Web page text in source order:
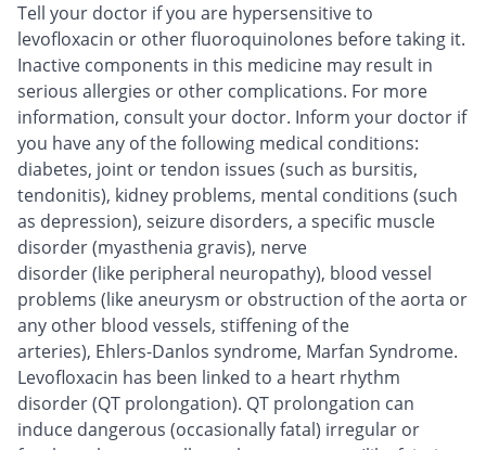
Tell your doctor if you are hypersensitive to
levofloxacin or other fluoroquinolones before taking it.
Inactive components in this medicine may result in
serious allergies or other complications. For more
information, consult your doctor. Inform your doctor if
you have any of the following medical conditions:
diabetes, joint or tendon issues (such as bursitis,
tendonitis), kidney problems, mental conditions (such
as depression), seizure disorders, a specific muscle
disorder (myasthenia gravis), nerve
disorder (like peripheral neuropathy), blood vessel
problems (like aneurysm or obstruction of the aorta or
any other blood vessels, stiffening of the
arteries), Ehlers-Danlos syndrome, Marfan Syndrome.
Levofloxacin has been linked to a heart rhythm
disorder (QT prolongation). QT prolongation can
induce dangerous (occasionally fatal) irregular or